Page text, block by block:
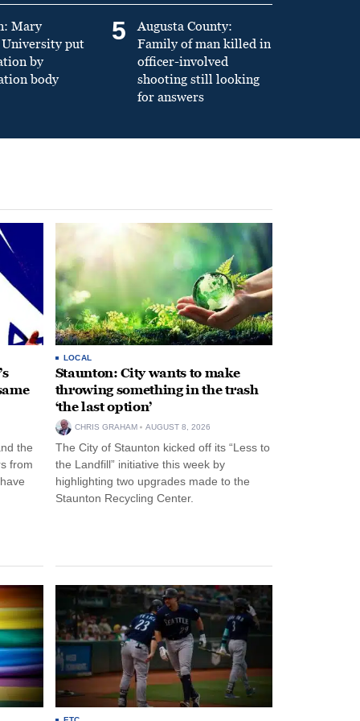
Mary
put
by
body
5
Augusta County:
Family of man killed in
officer-involved
shooting still looking
for answers
the
from
LOCAL
Staunton: City wants to make
throwing something in the trash
‘the last option’
CHRIS GRAHAM AUGUST 8, 2026
The City of Staunton kicked off its “Less to
the Landfill” initiative this week by
highlighting two upgrades made to the
Staunton Recycling Center.